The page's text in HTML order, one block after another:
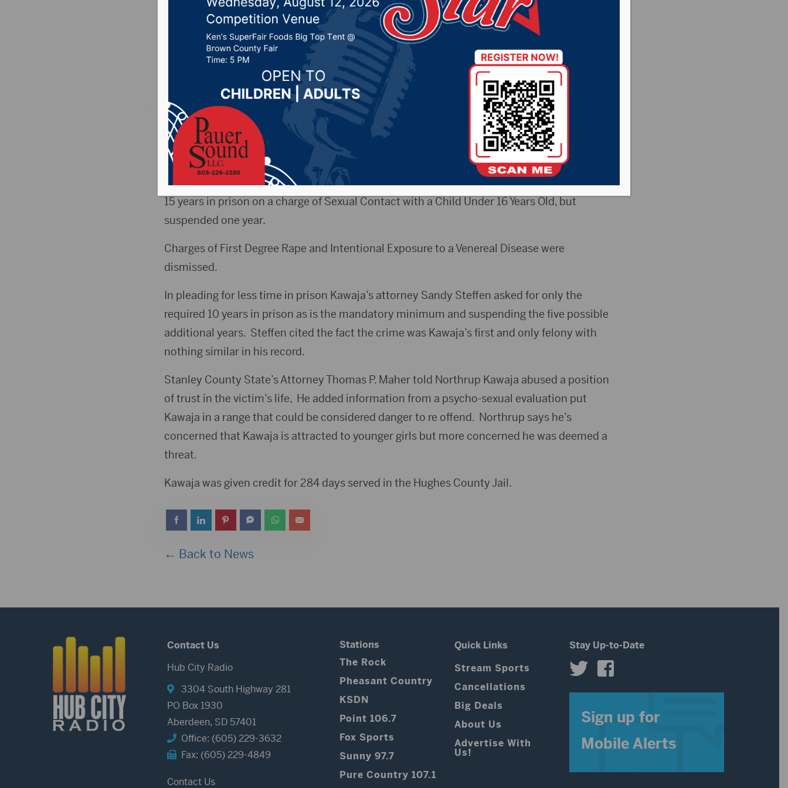
Contact with a minor
Posted on March 18, 2024 by -94.5 The Vault,KSDN News Local News,Pheasant Country
Point 106.7 News,Pure Country News,Sunny 97.7 News ,The Rock News
PIERRE, S.D.(KCCR)- A Sioux Falls man has been sentenced to 14 years in prison for the rape
of a nine year-old child.
Sixth Circuit Judge Margo Northrup sentenced 31 year-old Shadu Kawaja to the maximum
15 years in prison on a charge of Sexual Contact with a Child Under 16 Years Old, but
suspended one year.
Charges of First Degree Rape and Intentional Exposure to a Venereal Disease were
dismissed.
In pleading for less time in prison Kawaja’s attorney Sandy Steffen asked for only the
required 10 years in prison as is the mandatory minimum and suspending the five possible
additional years. Steffen cited the fact the crime was Kawaja’s first and only felony with
nothing similar in his record.
Stanley County State’s Attorney Thomas P. Maher told Northrup Kawaja abused a position
of trust in the victim’s life, He added information from a psycho-sexual evaluation put
Kawaja in a range that could be considered danger to re offend. Northrup says he’s
concerned that Kawaja is attracted to younger girls but more concerned he was deemed a
threat.
Kawaja was given credit for 284 days served in the Hughes County Jail.
← Back to News
Contact Us
Hub City Radio
3304 South Highway 281
PO Box 1930
Aberdeen, SD 57401
Office: (605) 229-3632
Fax: (605) 229-4849
Contact Us
Stations
The Rock
Pheasant Country
KSDN
Point 106.7
Fox Sports
Sunny 97.7
Pure Country 107.1
Quick Links
Stream Sports
Cancellations
Big Deals
About Us
Advertise With
Us!
Stay Up-to-Date
Sign up for
Mobile Alerts